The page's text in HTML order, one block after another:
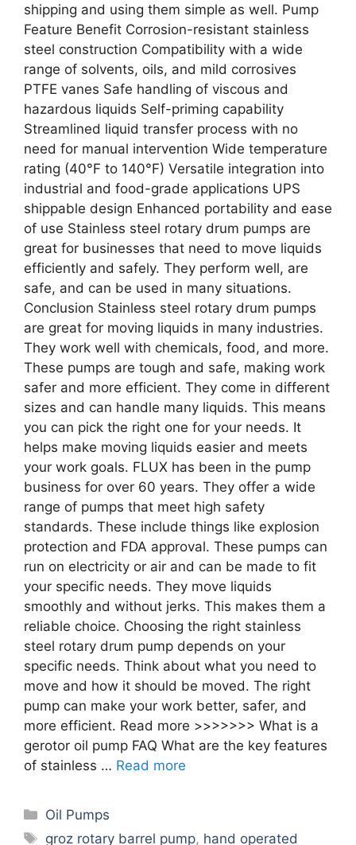
shipping and using them simple as well. Pump
Feature Benefit Corrosion-resistant stainless
steel construction Compatibility with a wide
range of solvents, oils, and mild corrosives
PTFE vanes Safe handling of viscous and
hazardous liquids Self-priming capability
Streamlined liquid transfer process with no
need for manual intervention Wide temperature
rating (40°F to 140°F) Versatile integration into
industrial and food-grade applications UPS
shippable design Enhanced portability and ease
of use Stainless steel rotary drum pumps are
great for businesses that need to move liquids
efficiently and safely. They perform well, are
safe, and can be used in many situations.
Conclusion Stainless steel rotary drum pumps
are great for moving liquids in many industries.
They work well with chemicals, food, and more.
These pumps are tough and safe, making work
safer and more efficient. They come in different
sizes and can handle many liquids. This means
you can pick the right one for your needs. It
helps make moving liquids easier and meets
your work goals. FLUX has been in the pump
business for over 60 years. They offer a wide
range of pumps that meet high safety
standards. These include things like explosion
protection and FDA approval. These pumps can
run on electricity or air and can be made to fit
your specific needs. They move liquids
smoothly and without jerks. This makes them a
reliable choice. Choosing the right stainless
steel rotary drum pump depends on your
specific needs. Think about what you need to
move and how it should be moved. The right
pump can make your work better, safer, and
more efficient. Read more >>>>>>> What is a
gerotor oil pump FAQ What are the key features
of stainless … Read more
Categories
Oil Pumps
Tags
groz rotary barrel pump, hand operated